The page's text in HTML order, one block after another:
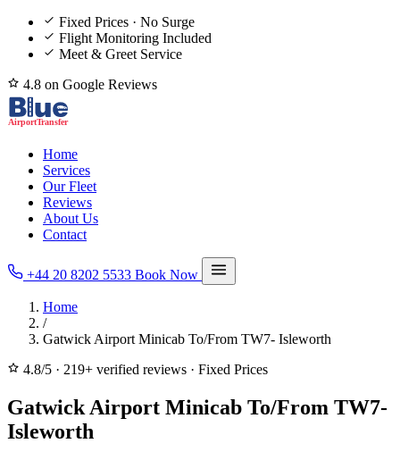
Fixed Prices · No Surge
Flight Monitoring Included
Meet & Greet Service
4.8 on Google Reviews
Home
Services
Our Fleet
Reviews
About Us
Contact
+44 20 8202 5533 Book Now
Home
/
Gatwick Airport Minicab To/From TW7- Isleworth
4.8/5 · 219+ verified reviews · Fixed Prices
Gatwick Airport Minicab To/From TW7-
Isleworth